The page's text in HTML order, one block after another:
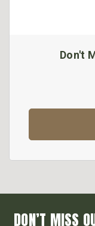
Don't
DON’T MISS